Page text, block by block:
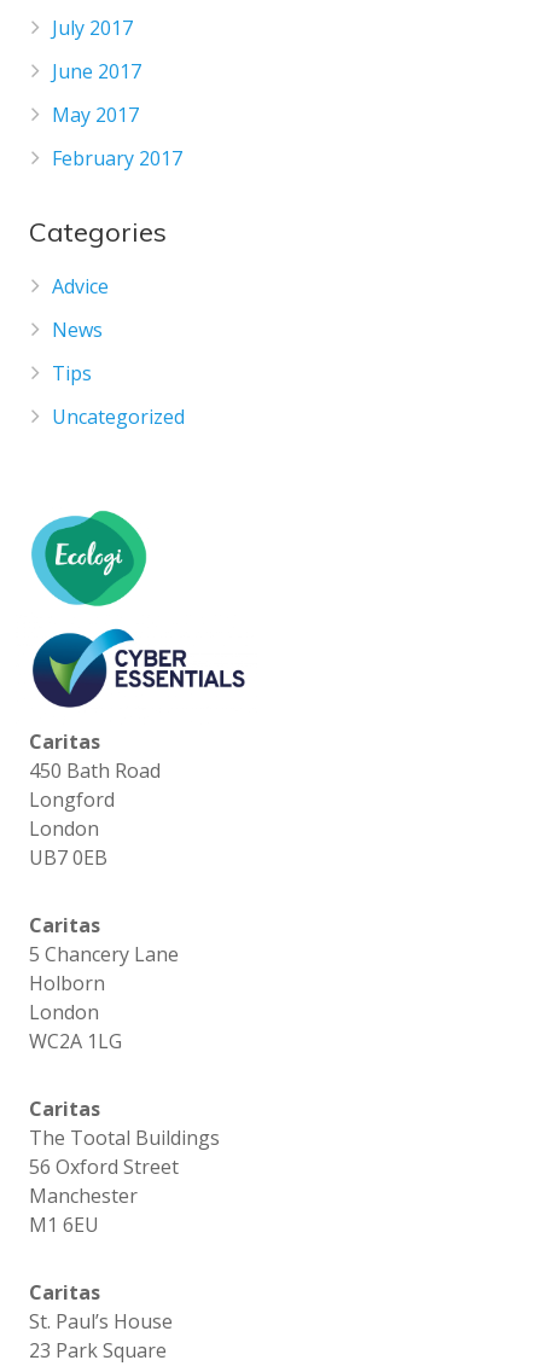
July 2017
June 2017
May 2017
February 2017
Categories
Advice
News
Tips
Uncategorized
Caritas
450 Bath Road
Longford
London
UB7 0EB
Caritas
5 Chancery Lane
Holborn
London
WC2A 1LG
Caritas
The Tootal Buildings
56 Oxford Street
Manchester
M1 6EU
Caritas
St. Paul’s House
23 Park Square